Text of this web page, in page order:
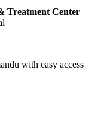
Treatment Center
with easy access